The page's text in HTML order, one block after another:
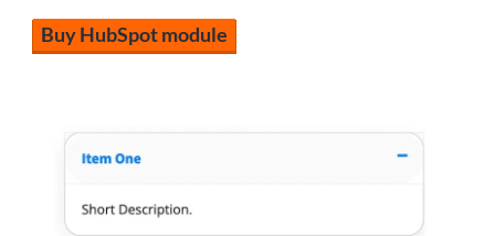
Buy HubSpot module